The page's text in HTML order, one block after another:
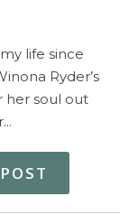
life since
Ryder’s
her soul out